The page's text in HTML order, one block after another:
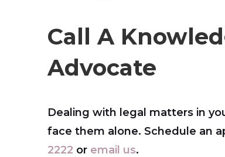
Call A
Advocate
Dealing with legal matters in
face them alone. Schedule an
2222 or email us.